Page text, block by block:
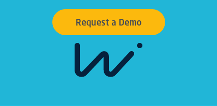
Request a Demo